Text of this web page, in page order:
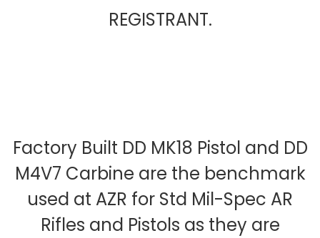
REGISTRANT.
Factory Built DD MK18 Pistol and DD
M4V7 Carbine are the benchmark
used at AZR for Std Mil-Spec AR
Rifles and Pistols as they are